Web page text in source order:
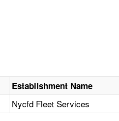
Establishment Name
Nycfd Fleet Services